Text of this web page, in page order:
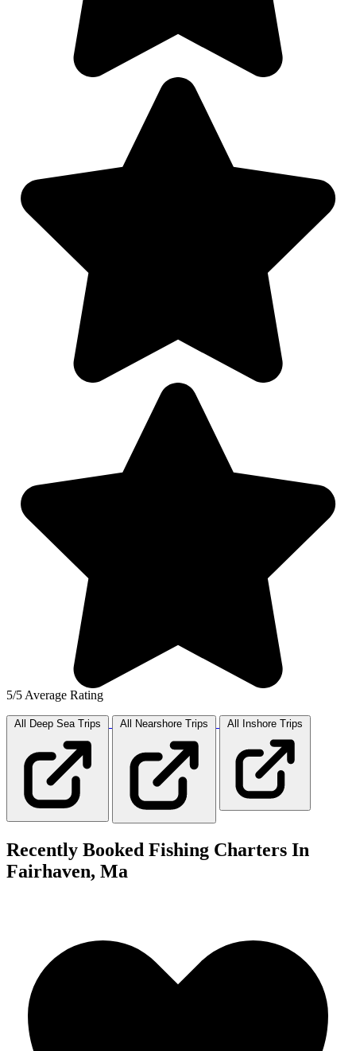
5/5 Average Rating
All Deep Sea Trips All Nearshore Trips All Inshore Trips
Recently Booked Fishing Charters In
Fairhaven, Ma